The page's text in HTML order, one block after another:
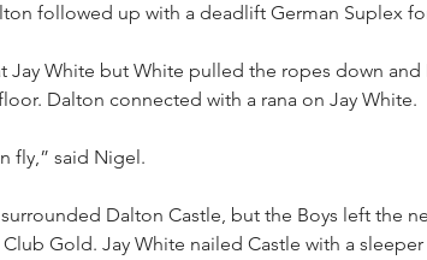
followed up with a deadlift German Suplex
Jay White but White pulled the ropes down
Dalton connected with a rana on Jay White.
fly,” said Nigel.
Dalton Castle, but the Boys left the
Gold. Jay White nailed Castle with a